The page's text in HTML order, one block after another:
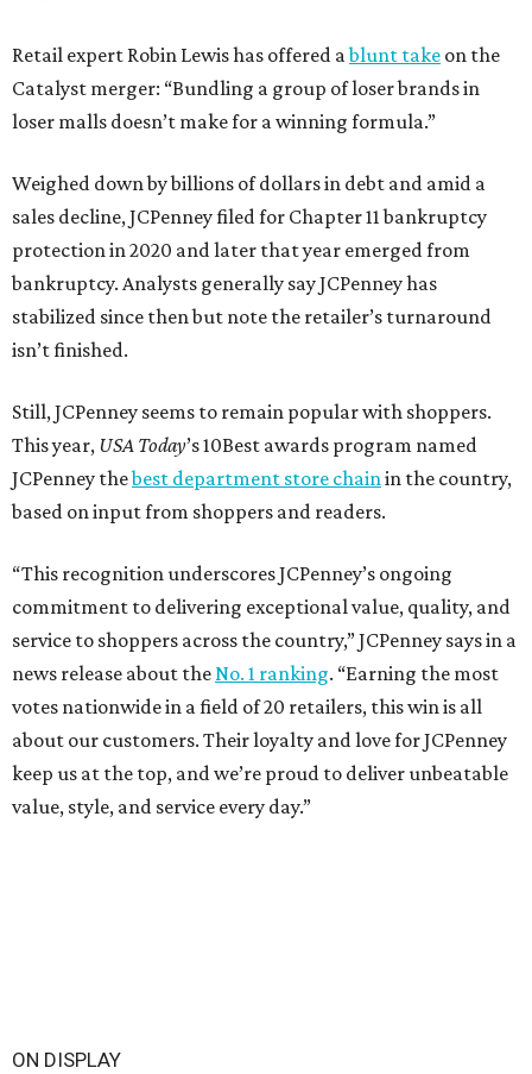
Retail expert Robin Lewis has offered ablunt take on the
Catalyst merger: “Bundling a group of loser brands in
loser malls doesn’t make for a winning formula.”
Weighed down by billions of dollars in debt and amid a
sales decline, JCPenney filed for Chapter 11 bankruptcy
protection in 2020 and later that year emerged from
bankruptcy. Analysts generally say JCPenney has
stabilized since then but note the retailer’s turnaround
isn’t finished.
Still, JCPenney seems to remain popular with shoppers.
This year, USA Today’s 10Best awards program named
JCPenney thebest department store chainin the country,
based on input from shoppers and readers.
“This recognition underscores JCPenney’s ongoing
commitment to delivering exceptional value, quality, and
service to shoppers across the country,” JCPenney says in a
news release about theNo. 1 ranking. “Earning the most
votes nationwide in a field of 20 retailers, this win is all
about our customers. Their loyalty and love for JCPenney
keep us at the top, and we’re proud to deliver unbeatable
value, style, and service every day.”
ON DISPLAY